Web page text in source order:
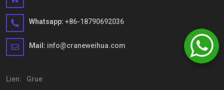
Whatsapp: +86-18790692036
Mail: info@craneweihua.com
Lien: Grue